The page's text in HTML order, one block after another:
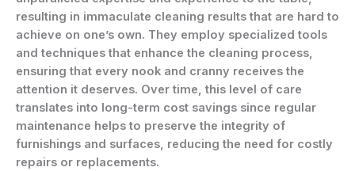
resulting in immaculate cleaning results that are hard to
achieve on one’s own. They employ specialized tools
and techniques that enhance the cleaning process,
ensuring that every nook and cranny receives the
attention it deserves. Over time, this level of care
translates into long-term cost savings since regular
maintenance helps to preserve the integrity of
furnishings and surfaces, reducing the need for costly
repairs or replacements.